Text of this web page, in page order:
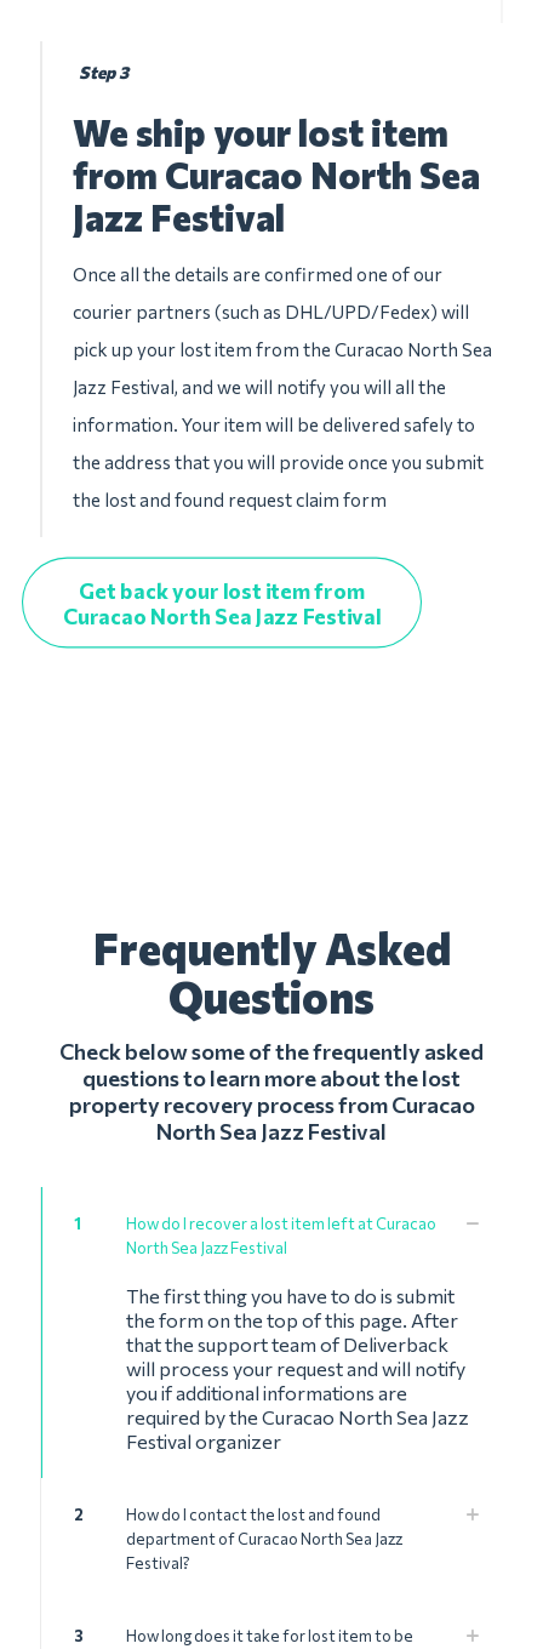
Step 3
We ship your lost item
from Curacao North Sea
Jazz Festival
Once all the details are confirmed one of our
courier partners (such as DHL/UPD/Fedex) will
pick up your lost item from the Curacao North Sea
Jazz Festival, and we will notify you will all the
information. Your item will be delivered safely to
the address that you will provide once you submit
the lost and found request claim form
Get back your lost item from
Curacao North Sea Jazz Festival
Frequently Asked
Questions
Check below some of the frequently asked
questions to learn more about the lost
property recovery process from Curacao
North Sea Jazz Festival
1
How do I recover a lost item left at Curacao
North Sea Jazz Festival
The first thing you have to do is submit
the form on the top of this page. After
that the support team of Deliverback
will process your request and will notify
you if additional informations are
required by the Curacao North Sea Jazz
Festival organizer
2
How do I contact the lost and found
department of Curacao North Sea Jazz
Festival?
3
How long does it take for lost item to be